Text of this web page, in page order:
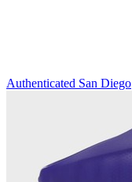
Authenticated San Diego